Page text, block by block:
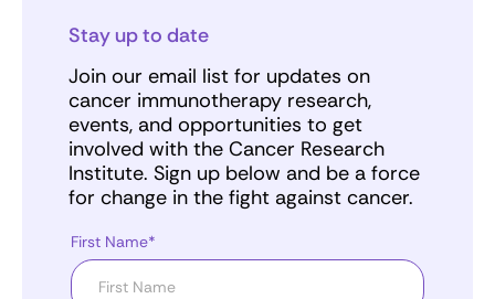
Stay up to date
Join our email list for updates on
cancer immunotherapy research,
events, and opportunities to get
involved with the Cancer Research
Institute. Sign up below and be a force
for change in the fight against cancer.
First Name*